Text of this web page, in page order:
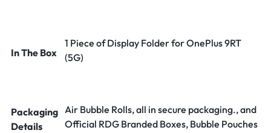
In The Box
1 Piece of Display Folder for OnePlus 9RT
(5G)
Packaging
Details
Air Bubble Rolls, all in secure packaging., and
Official RDG Branded Boxes, Bubble Pouches